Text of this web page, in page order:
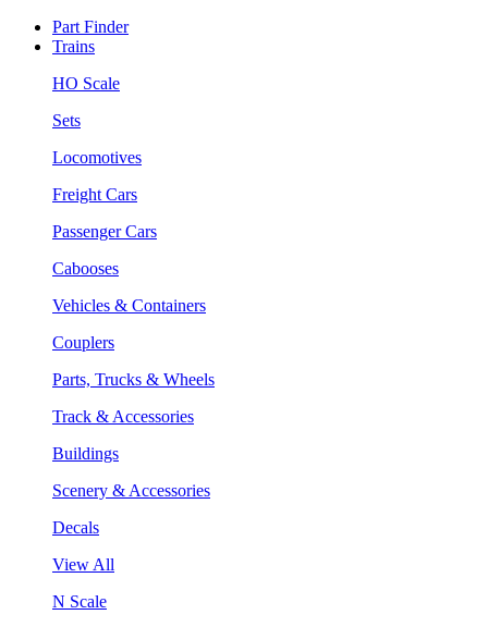
Part Finder
Trains
HO Scale
Sets
Locomotives
Freight Cars
Passenger Cars
Cabooses
Vehicles & Containers
Couplers
Parts, Trucks & Wheels
Track & Accessories
Buildings
Scenery & Accessories
Decals
View All
N Scale